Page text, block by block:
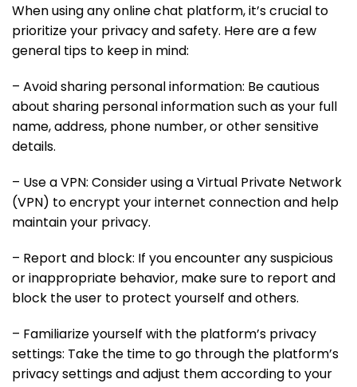
When using any online chat platform, it’s crucial to
prioritize your privacy and safety. Here are a few
general tips to keep in mind:
– Avoid sharing personal information: Be cautious
about sharing personal information such as your full
name, address, phone number, or other sensitive
details.
– Use a VPN: Consider using a Virtual Private Network
(VPN) to encrypt your internet connection and help
maintain your privacy.
– Report and block: If you encounter any suspicious
or inappropriate behavior, make sure to report and
block the user to protect yourself and others.
– Familiarize yourself with the platform’s privacy
settings: Take the time to go through the platform’s
privacy settings and adjust them according to your